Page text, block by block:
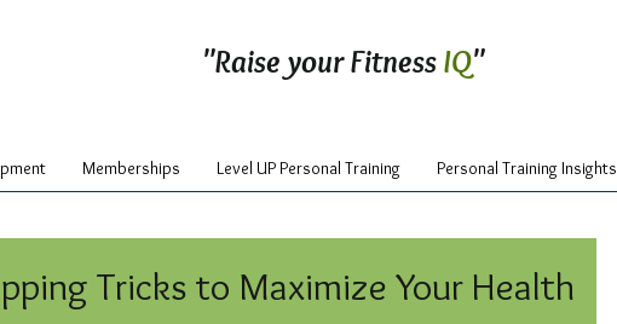
"Raise your FitnessIQ"
Memberships Level UP Personal Training Personal Training Insights
Tricks to Maximize Your Health